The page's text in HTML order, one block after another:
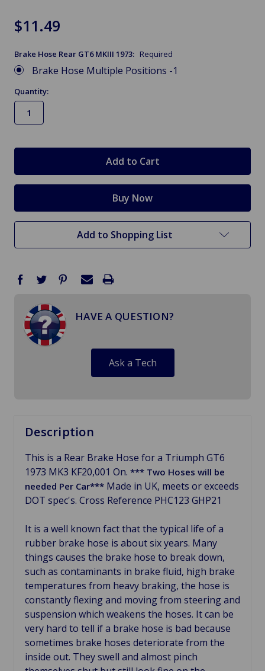
$11.49
Brake Hose Rear GT6 MKIII 1973: Required
Brake Hose Multiple Positions -1
Quantity:
Add to Shopping List
HAVE A QUESTION?
Ask a Tech
Description
This is a Rear Brake Hose for a Triumph GT6
1973 MK3 KF20,001 On. *** Two Hoses will be
needed Per Car*** Made in UK, meets or exceeds
DOT spec's. Cross Reference PHC123 GHP21
It is a well known fact that the typical life of a
rubber brake hose is about six years. Many
things causes the brake hose to break down,
such as contaminants in brake fluid, high brake
temperatures from heavy braking, the hose is
constantlyflexing and moving from steering and
suspension which weakens the hoses. It can be
very hard to tell if a brake hose is bad because
sometimes brake hoses deteriorate from the
inside out. They swell and almost pinch